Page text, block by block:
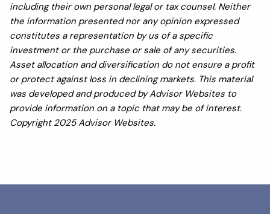
including their own personal legal or tax counsel. Neither
the information presented nor any opinion expressed
constitutes a representation by us of a specific
investment or the purchase or sale of any securities.
Asset allocation and diversification do not ensure a profit
or protect against loss in declining markets. This material
was developed and produced by Advisor Websites to
provide information on a topic that may be of interest.
Copyright 2025 Advisor Websites.